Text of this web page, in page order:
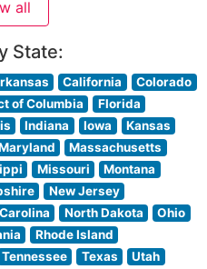
cut, ensuring a
all
State:
California
Colorado
of Columbia
Florida
Indiana Iowa
Kansas
Massachusetts
Missouri
Montana
New Jersey
North Dakota
Ohio
Rhode Island
Tennessee Texas
Utah